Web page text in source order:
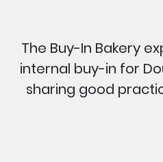
The Buy-In Bakery
internal buy-in for
sharing good